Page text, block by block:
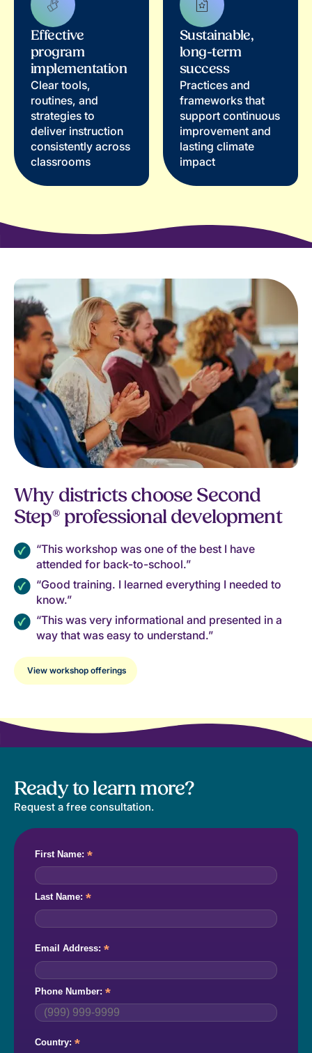
Effective
program
implementation
Clear tools,
routines, and
strategies to
deliver instruction
consistently across
classrooms
Sustainable,
long-term
success
Practices and
frameworks that
support continuous
improvement and
lasting climate
impact
Why districts choose Second
Step® professional development
“This workshop was one of the best I have
attended for back-to-school.”
“Good training. I learned everything I needed to
know.”
“This was very informational and presented in a
way that was easy to understand.”
View workshop offerings
Ready to learn more?
Request a free consultation.
*
First Name:
*
Last Name:
*
Email Address:
*
Phone Number:
*
Country: